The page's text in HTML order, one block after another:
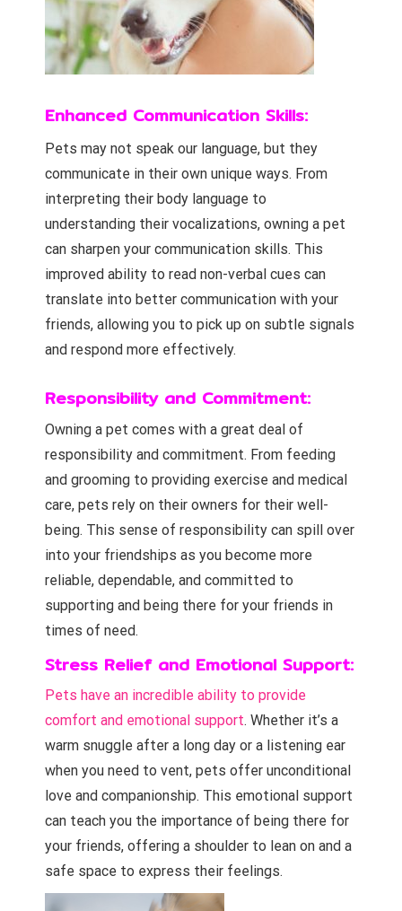
Enhanced Communication Skills:
Pets may not speak our language, but they
communicate in their own unique ways. From
interpreting their body language to
understanding their vocalizations, owning a pet
can sharpen your communication skills. This
improved ability to read non-verbal cues can
translate into better communication with your
friends, allowing you to pick up on subtle signals
and respond more effectively.
Responsibility and Commitment:
Owning a pet comes with a great deal of
responsibility and commitment. From feeding
and grooming to providing exercise and medical
care, pets rely on their owners for their well-
being. This sense of responsibility can spill over
into your friendships as you become more
reliable, dependable, and committed to
supporting and being there for your friends in
times of need.
Stress Relief and Emotional Support:
Pets have an incredible ability to provide
comfort and emotional support. Whether it’s a
warm snuggle after a long day or a listening ear
when you need to vent, pets offer unconditional
love and companionship. This emotional support
can teach you the importance of being there for
your friends, offering a shoulder to lean on and a
safe space to express their feelings.